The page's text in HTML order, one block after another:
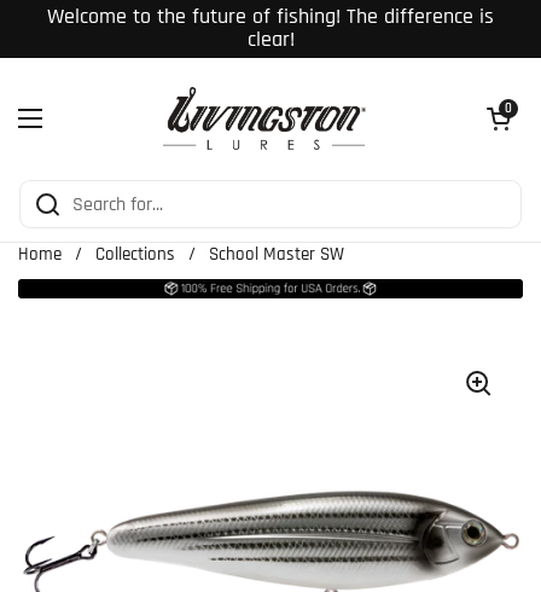
Skip to content
Welcome to the future of fishing! The difference is
clear!
Open menu
Open cart
0
Home / Collections / School Master SW